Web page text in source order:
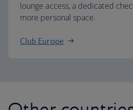
lounge access, a dedicated
more personal space.
Club Europe